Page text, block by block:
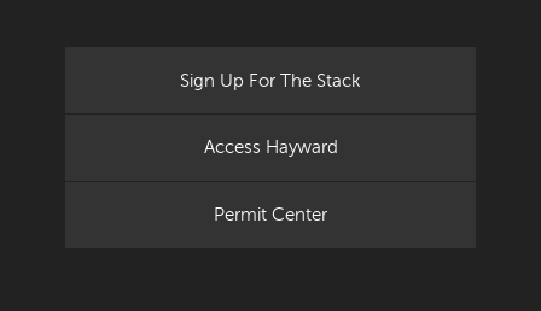
Sign Up For The Stack
Access Hayward
Permit Center